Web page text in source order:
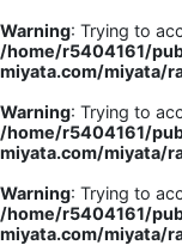
Warning: Trying to
/home/r5404161/
miyata.com/miyata/
Warning: Trying to
/home/r5404161/
miyata.com/miyata/
Warning: Trying to
/home/r5404161/
miyata.com/miyata/